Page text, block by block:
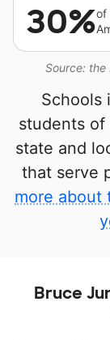
Source: the
30%of
Schools
students of
state and
that serve
more about
Bruce